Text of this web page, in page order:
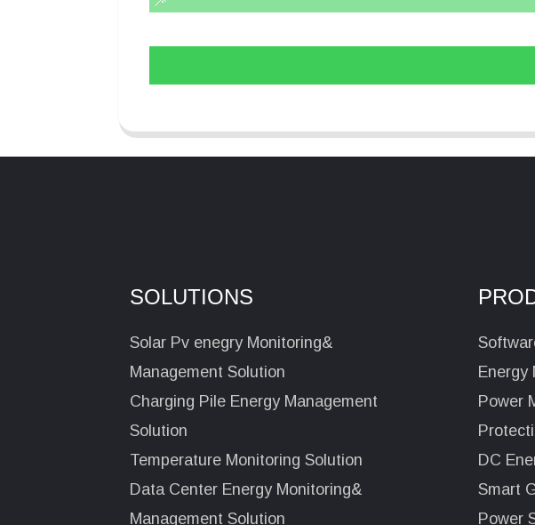
SOLUTIONS
Solar Pv enegry Monitoring&
Management Solution
Charging Pile Energy Management
Solution
Temperature Monitoring Solution
Data Center Energy Monitoring&
Management Solution
Energy
Power
DC
Smart
Power